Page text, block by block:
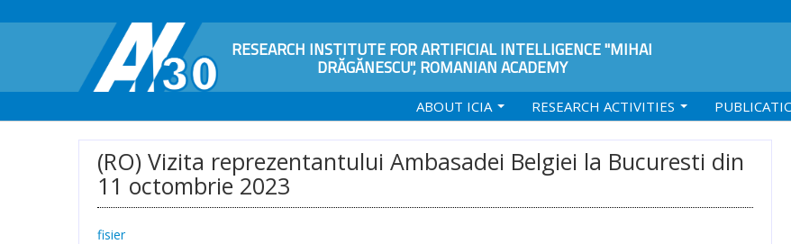
RESEARCH INSTITUTE FOR ARTIFICIAL INTELLIGENCE "MIHAI
DRĂGĂNESCU", ROMANIAN ACADEMY
ABOUT ICIA RESEARCH ACTIVITIES
(RO) Vizita reprezentantului Ambasadei Belgiei la Bucuresti din
11 octombrie 2023
fisier